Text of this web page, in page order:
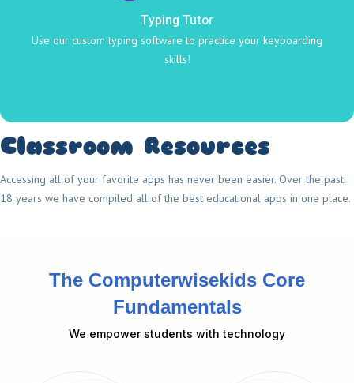
Typing Tutor
Use our custom typing software to practice your keyboarding
skills!
Classroom Resources
Accessing all of your favorite apps has never been easier. Over the past
18 years we have compiled all of the best educational apps in one place.
The Computerwisekids Core
Fundamentals
We empower students with technology